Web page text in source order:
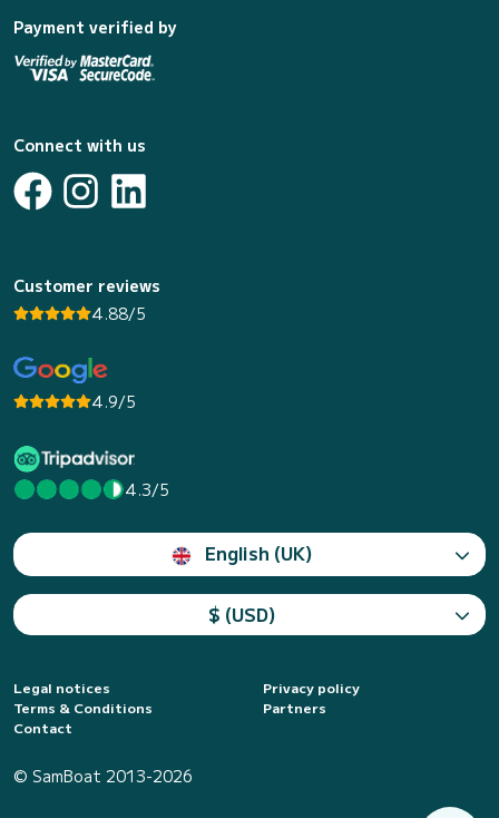
Payment verified by
Connect with us
Customer reviews
4.88/5
4.9/5
4.3/5
English (UK)
$ (USD)
Legal notices
Privacy policy
Terms & Conditions
Partners
Contact
© SamBoat 2013-2026